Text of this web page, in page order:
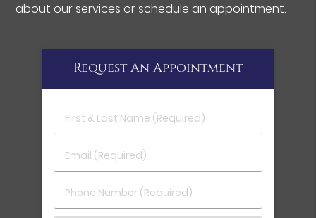
about our services or schedule an appointment.
Request An Appointment
First & Last Name (Required)
Email (Required)
Phone Number (Required)